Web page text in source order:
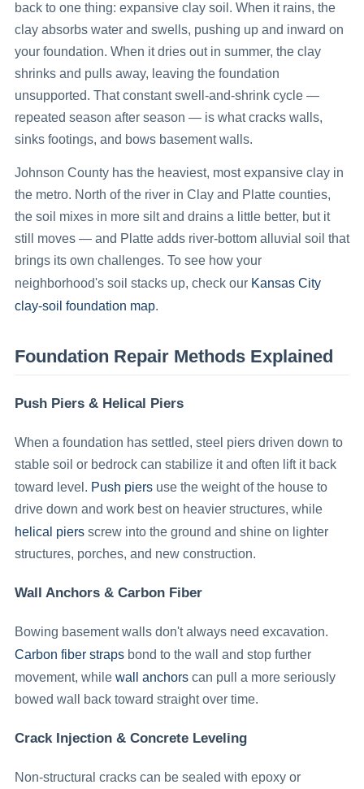
back to one thing: expansive clay soil. When it rains, the
clay absorbs water and swells, pushing up and inward on
your foundation. When it dries out in summer, the clay
shrinks and pulls away, leaving the foundation
unsupported. That constant swell-and-shrink cycle —
repeated season after season — is what cracks walls,
sinks footings, and bows basement walls.
Johnson County has the heaviest, most expansive clay in
the metro. North of the river in Clay and Platte counties,
the soil mixes in more silt and drains a little better, but it
still moves — and Platte adds river-bottom alluvial soil that
brings its own challenges. To see how your
neighborhood's soil stacks up, check our Kansas City
clay-soil foundation map.
Foundation Repair Methods Explained
Push Piers & Helical Piers
When a foundation has settled, steel piers driven down to
stable soil or bedrock can stabilize it and often lift it back
toward level. Push piers use the weight of the house to
drive down and work best on heavier structures, while
helical piers screw into the ground and shine on lighter
structures, porches, and new construction.
Wall Anchors & Carbon Fiber
Bowing basement walls don't always need excavation.
Carbon fiber straps bond to the wall and stop further
movement, while wall anchors can pull a more seriously
bowed wall back toward straight over time.
Crack Injection & Concrete Leveling
Non-structural cracks can be sealed with epoxy or